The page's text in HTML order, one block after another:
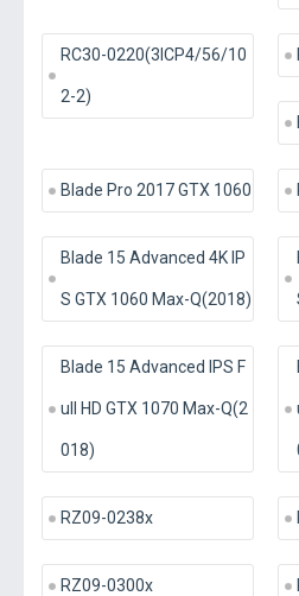
RC30-0220(3ICP4/56/10
2-2)
Blade Pro 2017 GTX 1060
Blade 15 Advanced 4K IP
S GTX 1060 Max-Q(2018)
Blade 15 Advanced IPS F
ull HD GTX 1070 Max-Q(2
018)
RZ09-0238x
RZ09-0300x